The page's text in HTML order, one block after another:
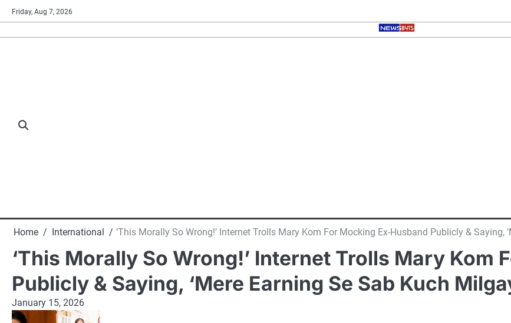
Skip
to
content
Friday, Aug 7, 2026
Home International ‘This Morally So Wrong!’ Internet Trolls Mary Kom For Mocking Ex-Husband Publicly & Saying,
‘This Morally So Wrong!’ Internet Trolls Mary Kom
Publicly & Saying, ‘Mere Earning Se Sab Kuch
January 15, 2026